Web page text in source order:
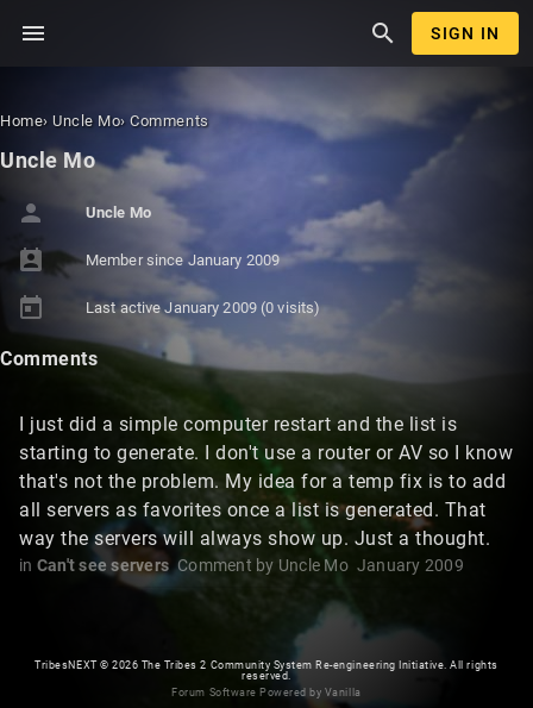
menu search SIGN IN
Home› Uncle Mo› Comments
Uncle Mo
person Uncle Mo
perm_contact_calendar Member sinceJanuary 2009
today Last activeJanuary 2009(0 visits)
Comments
I just did a simple computer restart and the list is
starting to generate. I don't use a router or AV so I know
that's not the problem. My idea for a temp fix is to add
all servers as favorites once a list is generated. That
way the servers will always show up. Just a thought.
in Can't see servers Comment by Uncle Mo January 2009
TribesNEXT© 2026 The Tribes 2 Community System Re-engineering Initiative. All rights
reserved.
Forum Software Powered by Vanilla